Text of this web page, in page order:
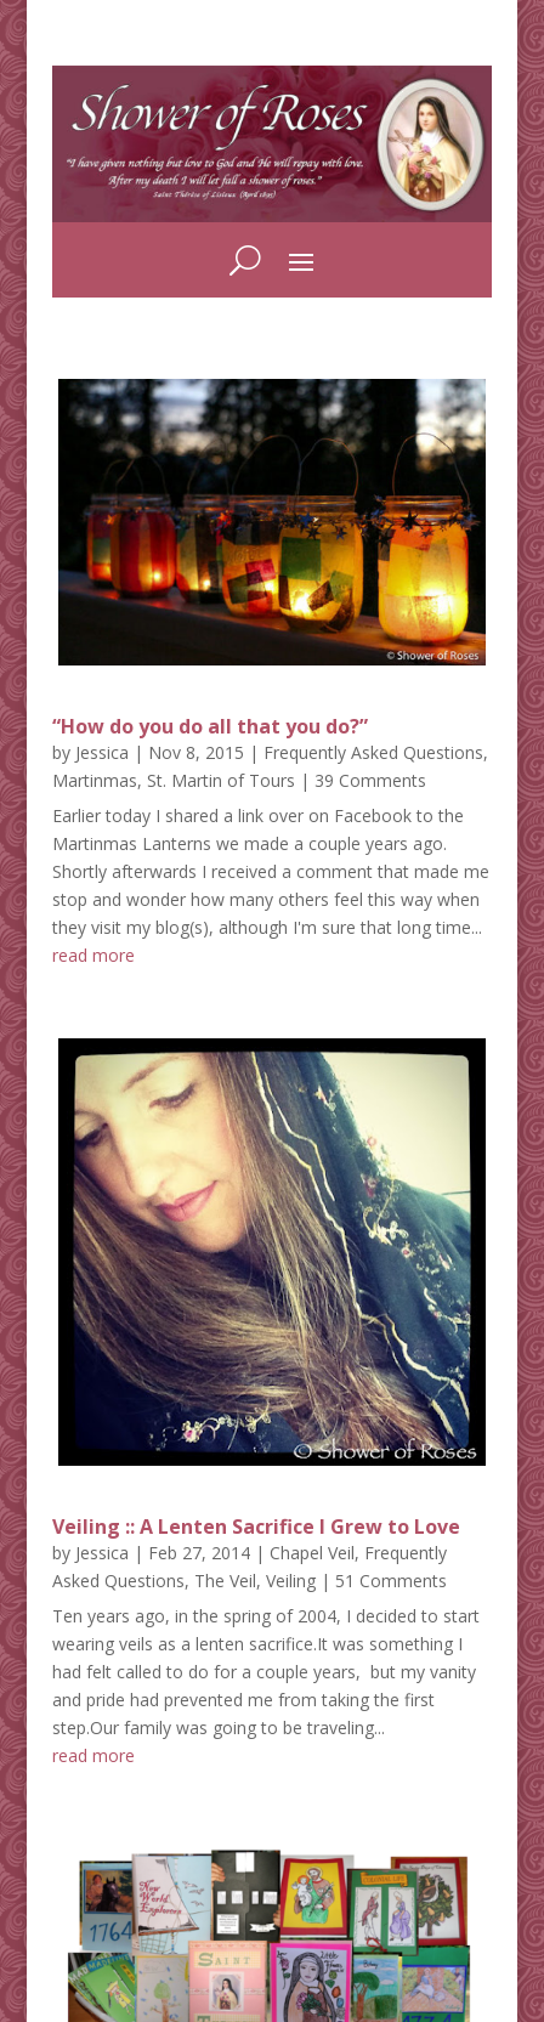
“How do you do all that you do?”
by Jessica | Nov 8, 2015 | Frequently Asked Questions,
Martinmas, St. Martin of Tours | 39 Comments
Earlier today I shared a link over on Facebook to the
Martinmas Lanterns we made a couple years ago.
Shortly afterwards I received a comment that made me
stop and wonder how many others feel this way when
they visit my blog(s), although I'm sure that long time...
read more
Veiling :: A Lenten Sacrifice I Grew to Love
by Jessica | Feb 27, 2014| Chapel Veil, Frequently
Asked Questions, The Veil, Veiling| 51 Comments
Ten years ago, in the spring of 2004, I decided to start
wearing veils as a lenten sacrifice.It was something I
had felt called to do for a couple years, but my vanity
and pride had prevented me from taking the first
step.Our family was going to be traveling...
read more